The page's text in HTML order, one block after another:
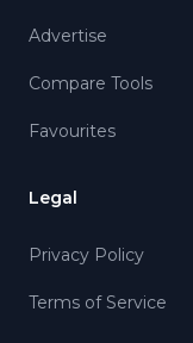
Advertise
Compare Tools
Favourites
Legal
Privacy Policy
Terms of Service